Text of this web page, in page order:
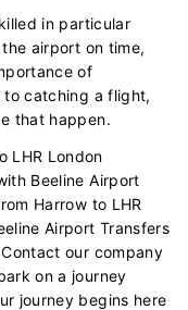
in particular
airport on time,
of
to catching a flight,
that happen.
LHR London
Beeline Airport
Harrow to LHR
Airport Transfers
our company
on a journey
journey begins here